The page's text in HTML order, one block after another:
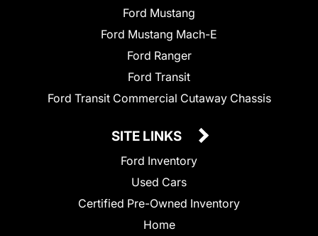
Ford Mustang
Ford Mustang Mach-E
Ford Ranger
Ford Transit
Ford Transit Commercial Cutaway Chassis
SITE LINKS
Ford Inventory
Used Cars
Certified Pre-Owned Inventory
Home